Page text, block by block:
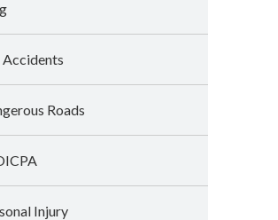
Accidents
Roads
Injury